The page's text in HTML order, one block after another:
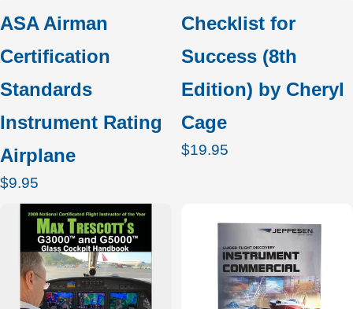
ASA Airman
Certification
Standards
Instrument Rating
Airplane
Regular
price
$9.95
Checklist for
Success (8th
Edition) by Cheryl
Cage
Regular
$19.95